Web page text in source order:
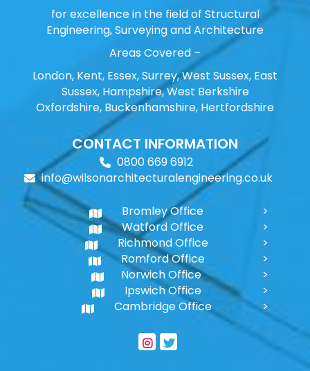
for excellence in the field of Structural
Engineering, Surveying and Architecture
Areas Covered –
London, Kent, Essex, Surrey, West Sussex, East
Sussex, Hampshire, West Berkshire
Oxfordshire, Buckenhamshire, Hertfordshire
CONTACT INFORMATION
0800 669 6912
info@wilsonarchitecturalengineering.co.uk
Bromley Office
Watford Office
Richmond Office
Romford Office
Norwich Office
Ipswich Office
Cambridge Office